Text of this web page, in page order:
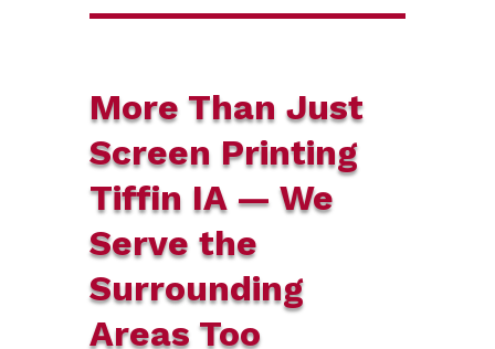
More Than Just
Screen Printing
Tiffin IA — We
Serve the
Surrounding
Areas Too